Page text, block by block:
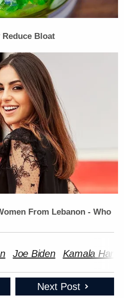
(@JFKucinich)
knees weak, arms
journalist
VP
eEM8x5H2IE
(@LesleyHauler)
Sheet "Newsletter of
are saying and reporting.
Bloat
From Lebanon - Who
Joe Biden Kamala Harris
Next Post